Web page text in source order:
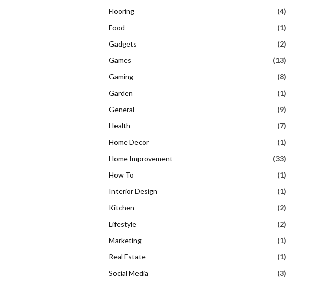
Flooring
(4)
Food
(1)
Gadgets
(2)
Games
(13)
Gaming
(8)
Garden
(1)
General
(9)
Health
(7)
Home Decor
(1)
Home Improvement
(33)
How To
(1)
Interior Design
(1)
Kitchen
(2)
Lifestyle
(2)
Marketing
(1)
Real Estate
(1)
Social Media
(3)